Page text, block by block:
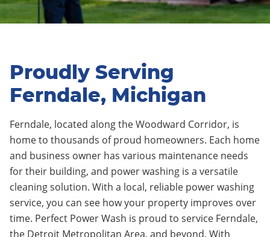
Proudly Serving
Ferndale, Michigan
Ferndale, located along the Woodward Corridor, is
home to thousands of proud homeowners. Each home
and business owner has various maintenance needs
for their building, and power washing is a versatile
cleaning solution. With a local, reliable power washing
service, you can see how your property improves over
time. Perfect Power Wash is proud to service Ferndale,
the Detroit Metropolitan Area, and beyond. With